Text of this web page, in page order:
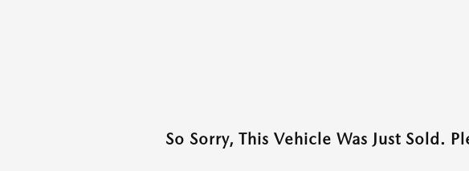
So Sorry, This Vehicle Was Just Sold.